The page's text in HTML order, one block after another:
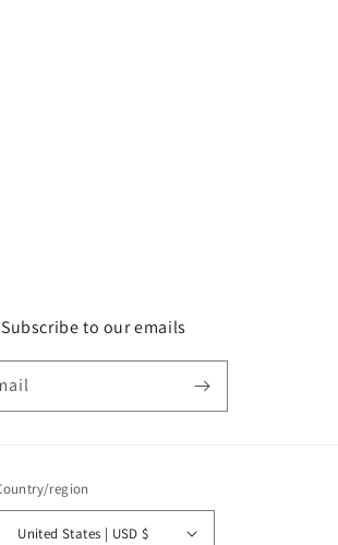
Subscribe to our emails
region
United States | USD $